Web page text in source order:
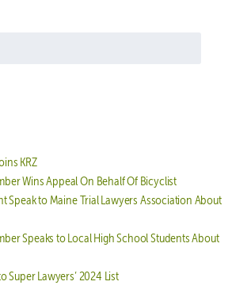
KRZ
Wins Appeal On Behalf Of Bicyclist
Speak to Maine Trial Lawyers Association About
Speaks to Local High School Students About
Super Lawyers’ 2024 List